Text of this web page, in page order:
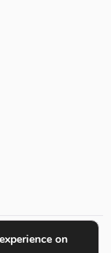
on